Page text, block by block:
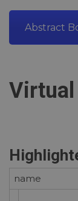
Abstract
Virtual
name